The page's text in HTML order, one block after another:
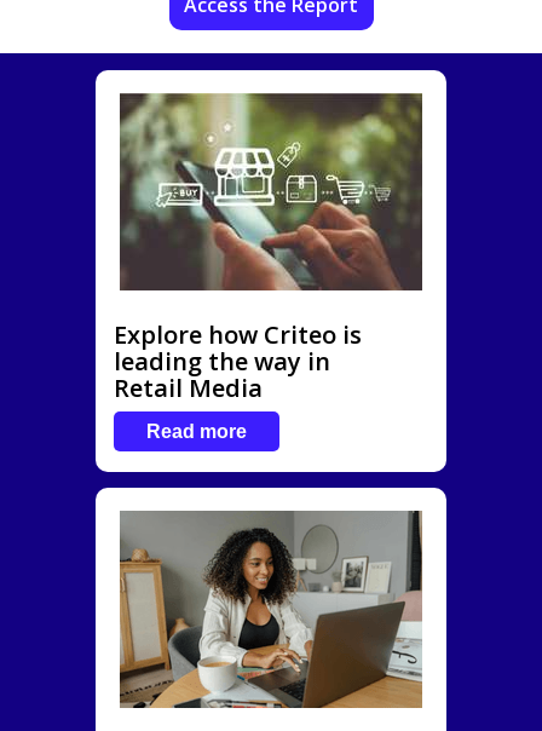
Explore how Criteo is
leading the way in
Retail Media
Read more